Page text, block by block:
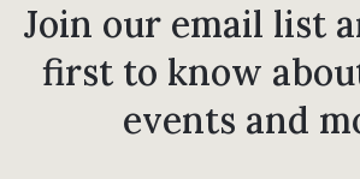
Join our email list
first to know
events and